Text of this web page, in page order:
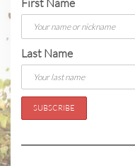
Last Name